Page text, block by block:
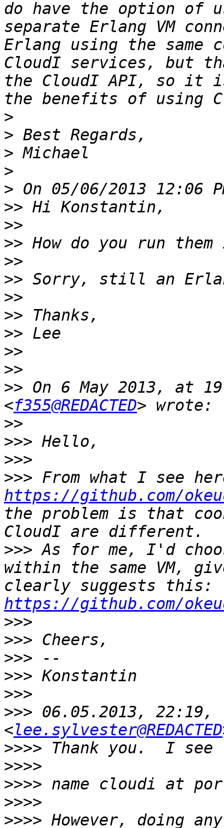
do have the option of
separate Erlang VM
Erlang using the same
CloudI services, but
the CloudI API, so it
>
>
>
>
>
>>
>>
>>
>>
>>
>>
>>
>>
>>
>>
>> On 6 May 2013, at
<f355@REDACTED
>>
>>>
>>>
>>>
https://github.com/
the problem is that
>>> As for me, I'd
within the same VM,
https://github.com/
>>>
>>>
>>>
>>>
>>>
>>> 06.05.2013, 22:19,
<lee.sylvester@REDACTED
>>>>
>>>>
>>>>
>>>>
>>>> However, doing